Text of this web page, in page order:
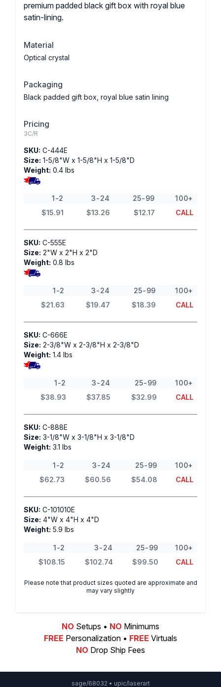
premium padded black gift box with royal blue
satin-lining.
Material
Optical crystal
Packaging
Black padded gift box, royal blue satin lining
Pricing
3C/R
SKU: C-444E
Size: 1-5/8"W x 1-5/8"H x 1-5/8"D
Weight: 0.4 lbs
1-2 3-24 25-99
100+
$15.91
$13.26 $12.17 CALL
SKU: C-555E
Size: 2"W x 2"H x 2"D
Weight: 0.8 lbs
1-2 3-24 25-99
100+
$21.63
$19.47 $18.39 CALL
SKU: C-666E
Size: 2-3/8"W x 2-3/8"H x 2-3/8"D
Weight: 1.4 lbs
1-2 3-24 25-99
100+
$38.93
$37.85 $32.99 CALL
SKU: C-888E
Size: 3-1/8"W x 3-1/8"H x 3-1/8"D
Weight: 3.1 lbs
1-2 3-24 25-99
100+
$62.73
$60.56 $54.08 CALL
SKU: C-101010E
Size: 4"W x 4"H x 4"D
Weight: 5.9 lbs
1-2 3-24 25-99
100+
$108.15
$102.74 $99.50 CALL
Please note that product sizes quoted are approximate and
may vary slightly
NO Setups • NO Minimums
FREE Personalization • FREE Virtuals
NO Drop Ship Fees
sage/68032 • upic/laserart